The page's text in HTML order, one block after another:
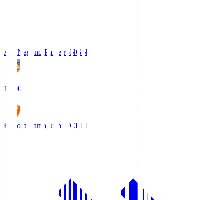
AC Nagano ParceiroNGN
18:00
Renofa Yamaguchi FCREN